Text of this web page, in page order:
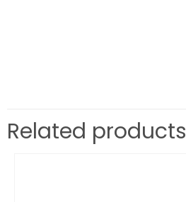
Related products